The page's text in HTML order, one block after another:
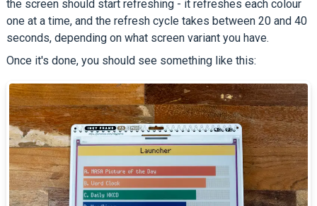
the screen should start refreshing - it refreshes each colour
one at a time, and the refresh cycle takes between 20 and 40
seconds, depending on what screen variant you have.
Once it's done, you should see something like this: